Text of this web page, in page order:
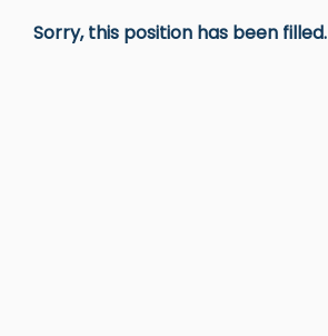
Sorry, this position has been filled.